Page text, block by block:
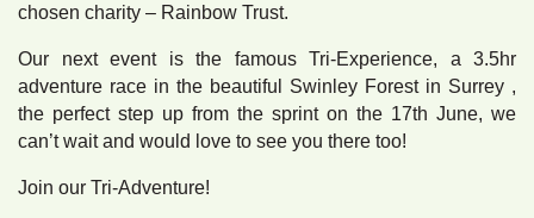
chosen charity – Rainbow Trust.
Our next event is the famous Tri-Experience, a 3.5hr
adventure race in the beautiful Swinley Forest in Surrey ,
the perfect step up from the sprint on the 17th June, we
can’t wait and would love to see you there too!
Join our Tri-Adventure!